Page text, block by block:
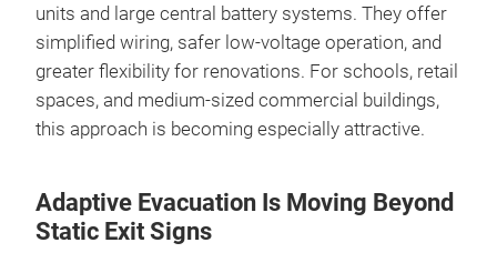
units and large central battery systems. They offer
simplified wiring, safer low‑voltage operation, and
greater flexibility for renovations. For schools, retail
spaces, and medium‑sized commercial buildings,
this approach is becoming especially attractive.
Adaptive Evacuation Is Moving Beyond
Static Exit Signs